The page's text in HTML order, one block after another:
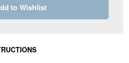
to Wishlist